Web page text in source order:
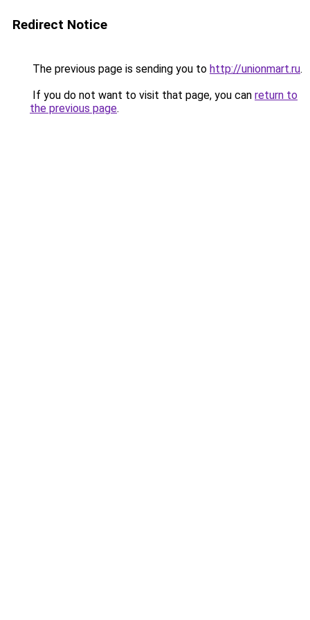
Redirect Notice
The previous page is sending you to http://unionmart.ru.
If you do not want to visit that page, you can return to
the previous page.